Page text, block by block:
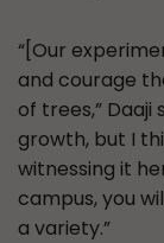
“[Our
and courage
of trees,” Daaji
growth, but I
witnessing it
campus, you
a variety.”